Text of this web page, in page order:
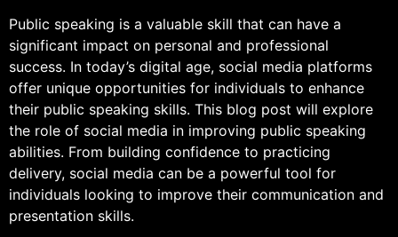
Public speaking is a valuable skill that can have a
significant impact on personal and professional
success. In today’s digital age, social media platforms
offer unique opportunities for individuals to enhance
their public speaking skills. This blog post will explore
the role of social media in improving public speaking
abilities. From building confidence to practicing
delivery, social media can be a powerful tool for
individuals looking to improve their communication and
presentation skills.